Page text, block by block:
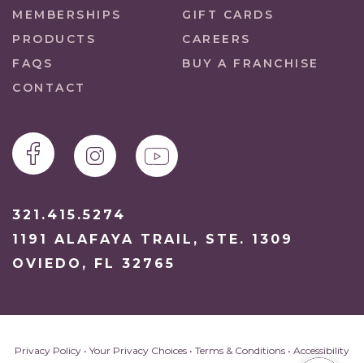
MEMBERSHIPS
GIFT CARDS
PRODUCTS
CAREERS
FAQS
BUY A FRANCHISE
CONTACT
321.415.5274
1191 ALAFAYA TRAIL, STE. 1309
OVIEDO, FL 32765
Privacy Policy • Your Privacy Choices • Terms & Conditions • Accessibility